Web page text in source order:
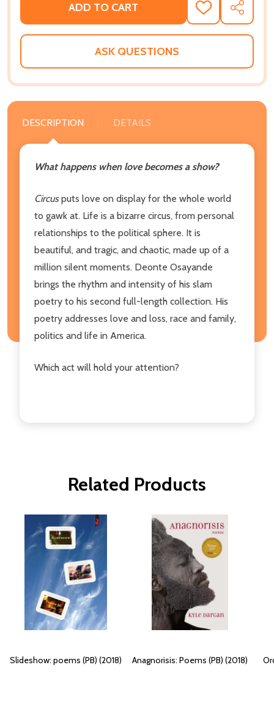
ADD TO CART
ADD
TO
WISH
SHARE
ASK QUESTIONS
DESCRIPTION DETAILS
What happens when love becomes a show?
Circusputs love on display for the whole world
to gawk at. Life is a bizarre circus, from personal
relationships to the political sphere. It is
beautiful, and tragic, and chaotic, made up of a
million silent moments. Deonte Osayande
brings the rhythm and intensity of his slam
poetry to his second full-length collection. His
poetry addresses love and loss, race and family,
politics and life in America.
Which act will hold your attention?
Related Products
Slideshow: poems (PB) (2018) Anagnorisis: Poems (PB) (2018)